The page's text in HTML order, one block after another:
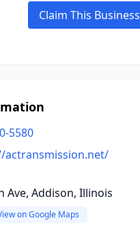
Claim This Business
5580
actransmission.net/
Ave, Addison, Illinois
on Google Maps